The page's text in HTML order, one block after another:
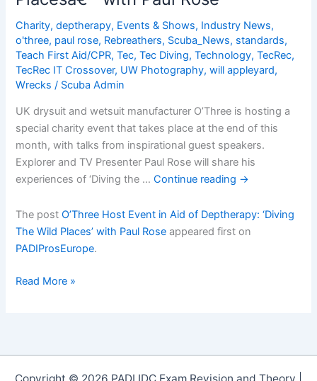
Charity,deptherapy, Events & Shows, Industry News,
o'three, paul rose, Rebreathers, Scuba_News, standards,
Teach First Aid/CPR,Tec,Tec Diving,Technology,TecRec,
TecRec IT Crossover, UW Photography,will appleyard,
Wrecks / Scuba Admin
UK drysuit and wetsuit manufacturer O’Three is hosting a
special charity event that takes place at the end of this
month, with talks from inspirational guest speakers.
Explorer and TV Presenter Paul Rose will share his
experiences of ‘Diving the …Continue reading →
The postO’Three Host Event in Aid of Deptherapy: ‘Diving
The Wild Places’ with Paul Rose appeared first on
PADIProsEurope.
Oâ€™Three
Read More »